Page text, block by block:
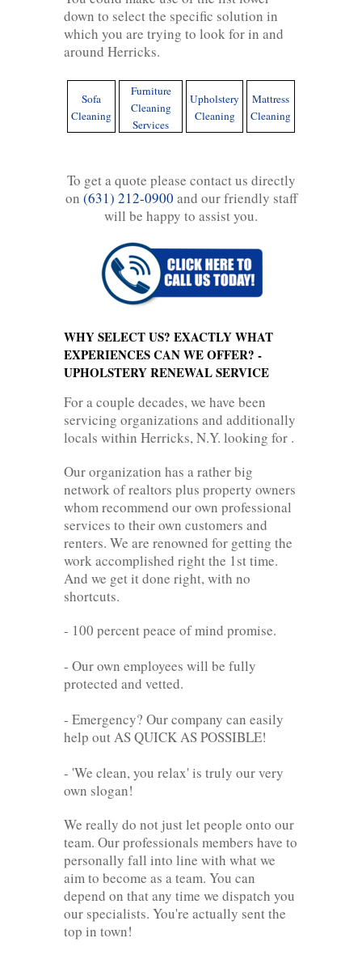
down to select the specific solution in
which you are trying to look for in and
around Herricks.
Sofa
Cleaning
Furniture
Cleaning
Services
Upholstery
Cleaning
Mattress
Cleaning
To get a quote please contact us directly
on (631) 212-0900 and our friendly staff
will be happy to assist you.
WHY SELECT US? EXACTLY WHAT
EXPERIENCES CAN WE OFFER? -
UPHOLSTERY RENEWAL SERVICE
For a couple decades, we have been
servicing organizations and additionally
locals within Herricks, N.Y. looking for .
Our organization has a rather big
network of realtors plus property owners
whom recommend our own professional
services to their own customers and
renters. We are renowned for getting the
work accomplished right the 1st time.
And we get it done right, with no
shortcuts.
- 100 percent peace of mind promise.
- Our own employees will be fully
protected and vetted.
- Emergency? Our company can easily
help out AS QUICK AS POSSIBLE!
- 'We clean, you relax' is truly our very
own slogan!
We really do not just let people onto our
team. Our professionals members have to
personally fall into line with what we
aim to become as a team. You can
depend on that any time we dispatch you
our specialists. You're actually sent the
top in town!